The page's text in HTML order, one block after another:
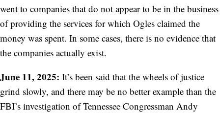
went to companies that do not appear to be in the business
of providing the services for which Ogles claimed the
money was spent. In some cases, there is no evidence that
the companies actually exist.
June 11, 2025: It’s been said that the wheels of justice
grind slowly, and there may be no better example than the
FBI’s investigation of Tennessee Congressman Andy